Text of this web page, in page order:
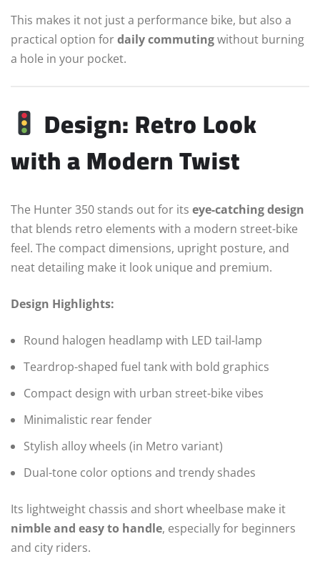
This makes it not just a performance bike, but also a
practical option fordaily commutingwithout burning
a hole in your pocket.
Design: Retro Look
with a Modern Twist
The Hunter 350 stands out for its eye-catching design
that blends retro elements with a modern street-bike
feel. The compact dimensions, upright posture, and
neat detailing make it look unique and premium.
Design Highlights:
Round halogen headlamp with LED tail-lamp
Teardrop-shaped fuel tank with bold graphics
Compact design with urban street-bike vibes
Minimalistic rear fender
Stylish alloy wheels (in Metro variant)
Dual-tone color options and trendy shades
Its lightweight chassis and short wheelbase make it
nimble and easy to handle, especially for beginners
and city riders.